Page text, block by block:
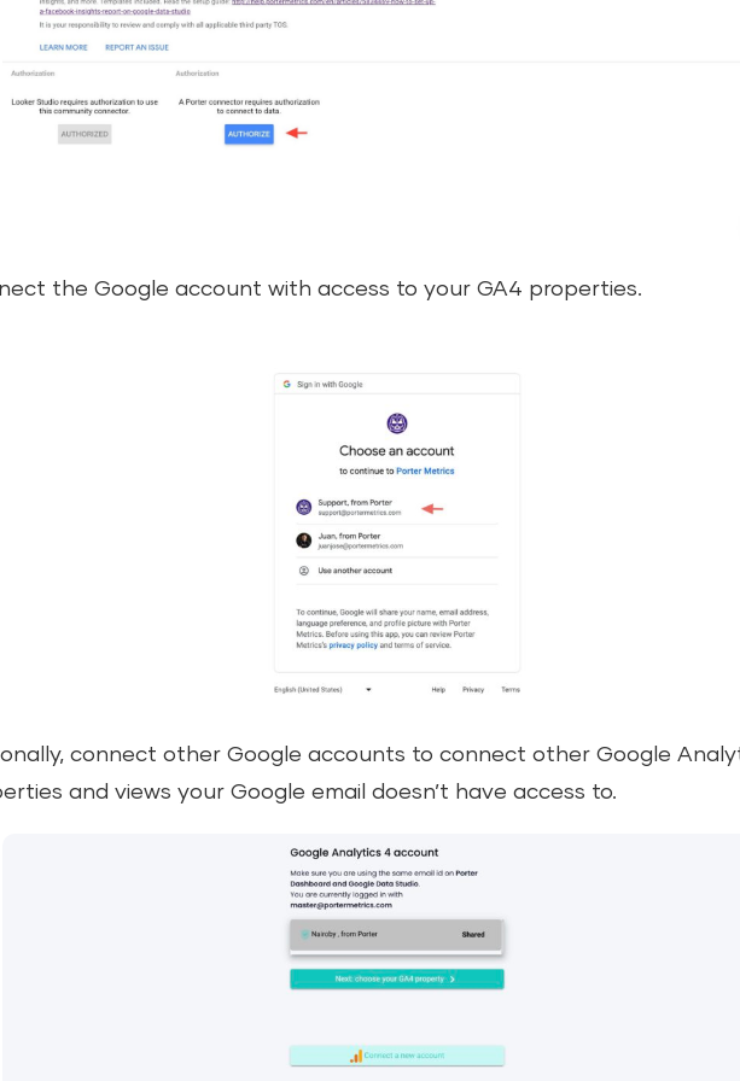
the Google account with access to your GA4 properties.
connect other Google accounts to connect other Google
and views your Google email doesn’t have access to.